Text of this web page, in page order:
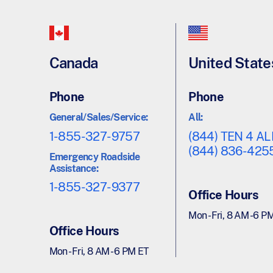
Canada
Phone
General/Sales/Service:
1-855-327-9757
Emergency Roadside
Assistance:
1-855-327-9377
Office Hours
Mon - Fri, 8 AM - 6 PM ET
United
Phone
All:
(844) TEN 4
(844) 836-
Office Hours
Mon - Fri, 8 AM - 6